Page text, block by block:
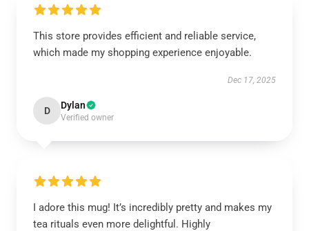
This store provides efficient and reliable service,
which made my shopping experience enjoyable.
Dec 17, 2025
D Dylan
Verified owner
I adore this mug! It’s incredibly pretty and makes my
tea rituals even more delightful. Highly